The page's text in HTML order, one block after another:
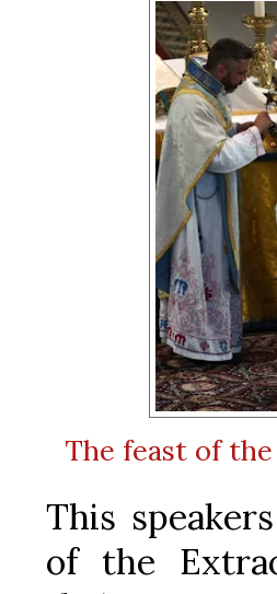
The feast of
This
of the